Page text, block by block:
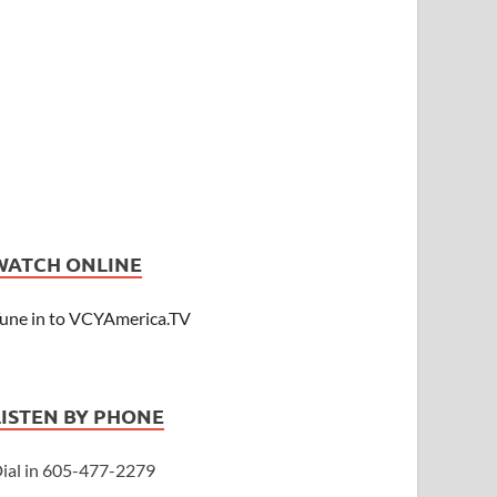
ONLINE
in to VCYAmerica.TV
BY PHONE
in 605-477-2279